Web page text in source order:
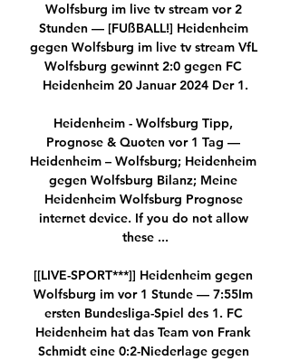
Wolfsburg im live tv stream vor 2
Stunden — [FUßBALL!] Heidenheim
gegen Wolfsburg im live tv stream VfL
Wolfsburg gewinnt 2:0 gegen FC
Heidenheim 20 Januar 2024 Der 1.
Heidenheim - Wolfsburg Tipp,
Prognose & Quoten vor 1 Tag —
Heidenheim – Wolfsburg; Heidenheim
gegen Wolfsburg Bilanz; Meine
Heidenheim Wolfsburg Prognose
internet device. If you do not allow
these ...
[[LIVE-SPORT***]] Heidenheim gegen
Wolfsburg im vor 1 Stunde — 7:55Im
ersten Bundesliga-Spiel des 1. FC
Heidenheim hat das Team von Frank
Schmidt eine 0:2-Niederlage gegen